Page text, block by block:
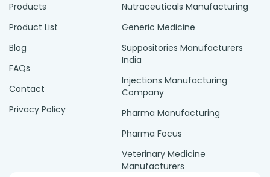
Products
Product List
Blog
FAQs
Contact
Privacy Policy
Nutraceuticals Manufacturing
Generic Medicine
Suppositories Manufacturers
India
Injections Manufacturing
Company
Pharma Manufacturing
Pharma Focus
Veterinary Medicine
Manufacturers